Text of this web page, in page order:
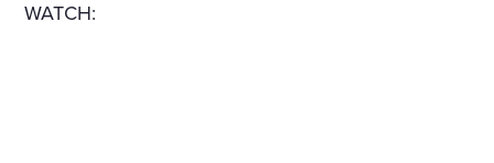
WATCH: